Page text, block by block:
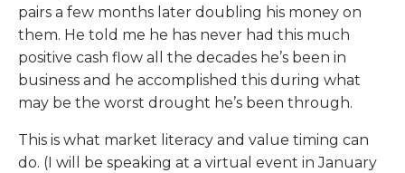
pairs a few months later doubling his money on
them. He told me he has never had this much
positive cash flow all the decades he’s been in
business and he accomplished this during what
may be the worst drought he’s been through.
This is what market literacy and value timing can
do. (I will be speaking at a virtual event in January